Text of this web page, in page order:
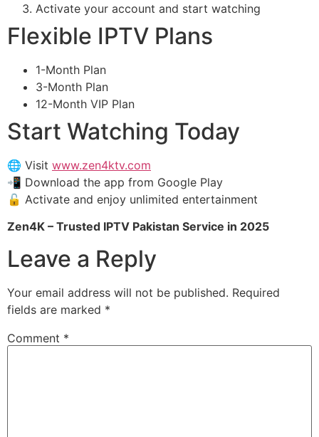
Activate your account and start watching
Flexible IPTV Plans
1-Month Plan
3-Month Plan
12-Month VIP Plan
Start Watching Today
🌐 Visit www.zen4ktv.com
📲 Download the app from Google Play
🔓 Activate and enjoy unlimited entertainment
Zen4K – Trusted IPTV Pakistan Service in 2025
Leave a Reply
Your email address will not be published. Required
fields are marked *
Comment *